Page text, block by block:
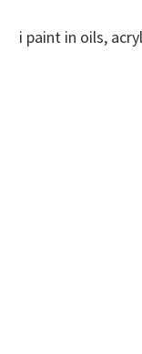
i paint in oils,